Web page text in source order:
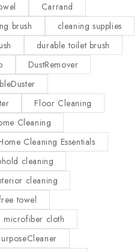
Carrand
brush
cleaning supplies
durable toilet brush
DustRemover
Floor Cleaning
Cleaning
Cleaning Essentials
cleaning
cleaning
towel
microfiber cloth